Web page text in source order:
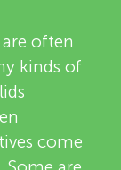
often
kinds of
come